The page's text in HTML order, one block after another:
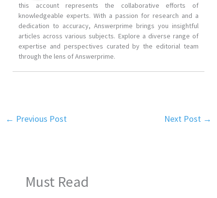
this account represents the collaborative efforts of
knowledgeable experts. With a passion for research and a
dedication to accuracy, Answerprime brings you insightful
articles across various subjects. Explore a diverse range of
expertise and perspectives curated by the editorial team
through the lens of Answerprime.
← Previous Post Next Post →
Must Read